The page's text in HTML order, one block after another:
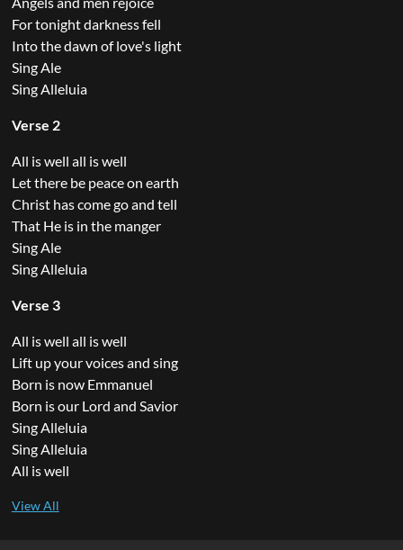
For tonight darkness fell
Into the dawn of love's light
Sing Ale
Sing Alleluia
Verse 2
All is well all is well
Let there be peace on earth
Christ has come go and tell
That He is in the manger
Sing Ale
Sing Alleluia
Verse 3
All is well all is well
Lift up your voices and sing
Born is now Emmanuel
Born is our Lord and Savior
Sing Alleluia
Sing Alleluia
All is well